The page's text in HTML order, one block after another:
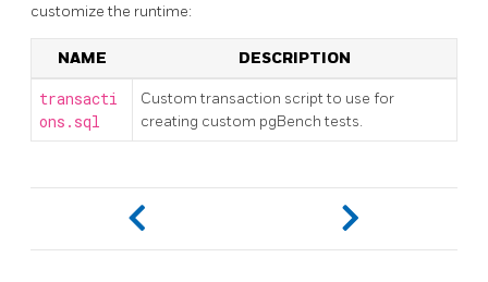
customize the runtime:
NAME DESCRIPTION
transacti
ons.sql
Custom transaction script to use for
creating custom pgBench tests.